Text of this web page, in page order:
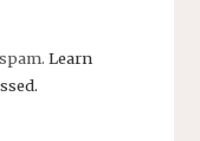
Learn